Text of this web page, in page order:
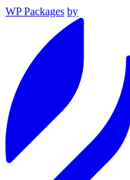
WP Packages by